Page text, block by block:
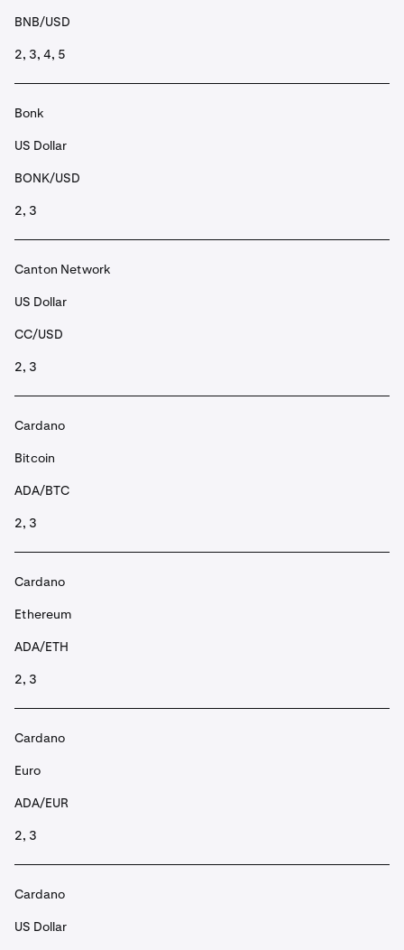
BNB/USD
2, 3, 4, 5
Bonk
US Dollar
BONK/USD
2, 3
Canton Network
US Dollar
CC/USD
2, 3
Cardano
Bitcoin
ADA/BTC
2, 3
Cardano
Ethereum
ADA/ETH
2, 3
Cardano
Euro
ADA/EUR
2, 3
Cardano
US Dollar